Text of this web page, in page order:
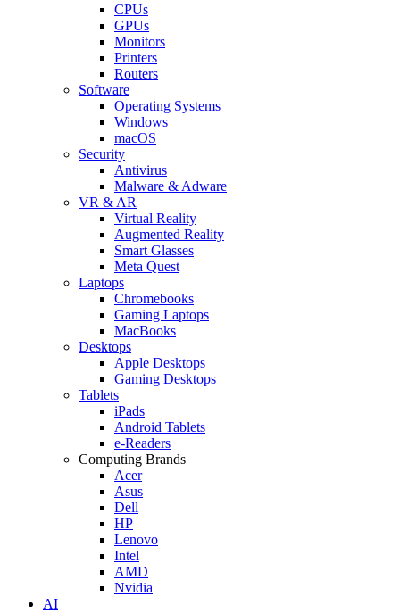
CPUs
GPUs
Monitors
Printers
Routers
Software
Operating Systems
Windows
macOS
Security
Antivirus
Malware & Adware
VR & AR
Virtual Reality
Augmented Reality
Smart Glasses
Meta Quest
Laptops
Chromebooks
Gaming Laptops
MacBooks
Desktops
Apple Desktops
Gaming Desktops
Tablets
iPads
Android Tablets
e-Readers
Computing Brands
Acer
Asus
Dell
HP
Lenovo
Intel
AMD
Nvidia
AI